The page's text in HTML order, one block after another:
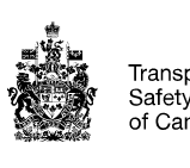
Language
selection